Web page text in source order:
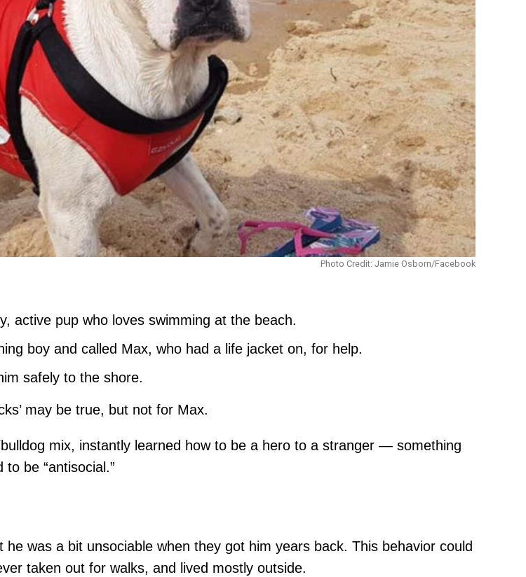
Photo Credit: Jamie Osborn/Facebook
active pup who loves swimming at the beach.
boy and called Max, who had a life jacket on, for help.
safely to the shore.
may be true, but not for Max.
mix, instantly learned how to be a hero to a stranger — something
be “antisocial.”
he was a bit unsociable when they got him years back. This behavior could
taken out for walks, and lived mostly outside.